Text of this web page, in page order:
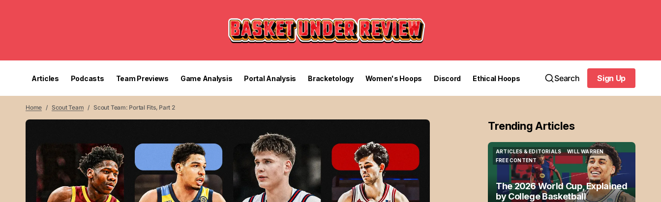
Articles Podcasts Team Previews Game Analysis Portal Analysis Bracketology Women's Hoops Discord Ethical Hoops Search
Sign Up
Sign Up
Home Scout Team Scout Team: Portal Fits, Part 2
Trending Articles
ARTICLES & EDITORIALS
ARTICLES & EDITORIALS
WILL WARREN
WILL WARREN
FREE CONTENT
FREE CONTENT
The 2026 World Cup, Explained
by College Basketball